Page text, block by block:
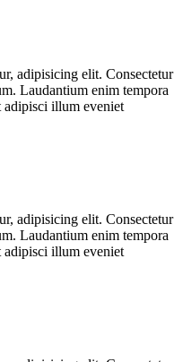
adipisicing elit. Consectetur
Laudantium enim tempora
adipisci illum eveniet
adipisicing elit. Consectetur
Laudantium enim tempora
adipisci illum eveniet